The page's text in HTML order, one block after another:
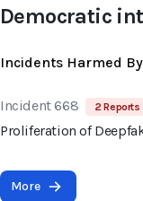
Democratic
Incidents Harmed By
Incident 668 2 Reports
Proliferation of
More